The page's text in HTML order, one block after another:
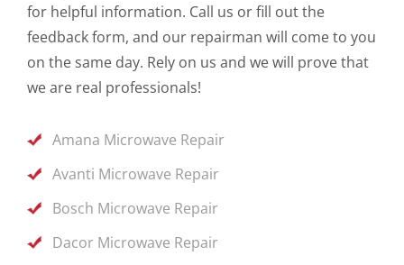
for helpful information. Call us or fill out the
feedback form, and our repairman will come to you
on the same day. Rely on us and we will prove that
we are real professionals!
Amana Microwave Repair
Avanti Microwave Repair
Bosch Microwave Repair
Dacor Microwave Repair